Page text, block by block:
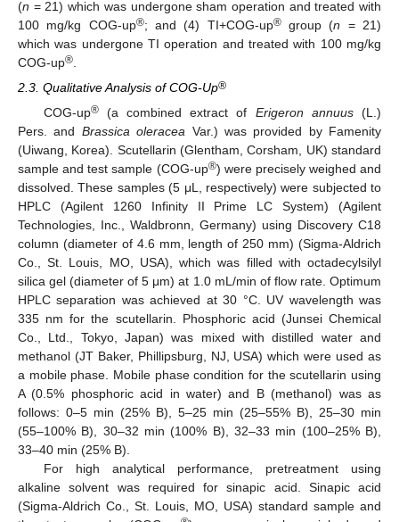
(n = 21) which was undergone sham operation and treated with
100 mg/kg COG-up®; and (4) TI+COG-up®group (n = 21)
which was undergone TI operation and treated with 100 mg/kg
COG-up®.
2.3. Qualitative Analysis of COG-Up®
COG-up®(a combined extract of Erigeron annuus(L.)
Pers. and Brassica oleracea Var.) was provided by Famenity
(Uiwang, Korea). Scutellarin (Glentham, Corsham, UK) standard
sample and test sample (COG-up®) were precisely weighed and
dissolved. These samples (5 μL, respectively) were subjected to
HPLC (Agilent 1260 Infinity II Prime LC System) (Agilent
Technologies, Inc., Waldbronn, Germany) using Discovery C18
column (diameter of 4.6 mm, length of 250 mm) (Sigma-Aldrich
Co., St. Louis, MO, USA), which was filled with octadecylsilyl
silica gel (diameter of 5 μm) at 1.0 mL/min of flow rate. Optimum
HPLC separation was achieved at 30 °C. UV wavelength was
335 nm for the scutellarin. Phosphoric acid (Junsei Chemical
Co., Ltd., Tokyo, Japan) was mixed with distilled water and
methanol (JT Baker, Phillipsburg, NJ, USA) which were used as
a mobile phase. Mobile phase condition for the scutellarin using
A (0.5% phosphoric acid in water) and B (methanol) was as
follows: 0–5 min (25% B), 5–25 min (25–55% B), 25–30 min
(55–100% B), 30–32 min (100% B), 32–33 min (100–25% B),
33–40 min (25% B).
For high analytical performance, pretreatment using
alkaline solvent was required for sinapic acid. Sinapic acid
(Sigma-Aldrich Co., St. Louis, MO, USA) standard sample and